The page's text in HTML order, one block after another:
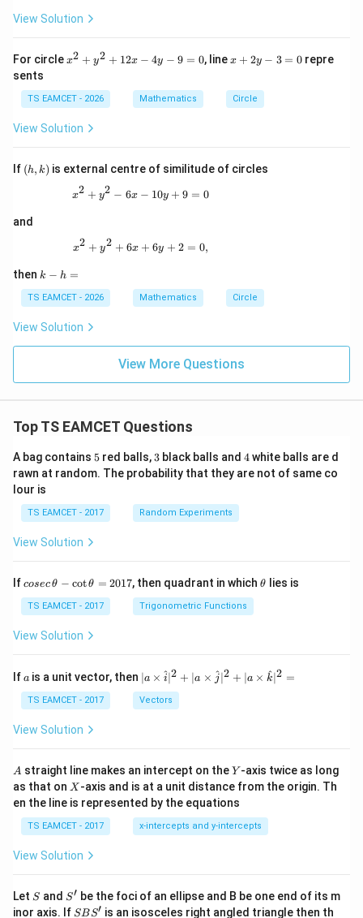
x
8
y
y
+
0
c
View Solution
For circlex
+
y
^
2
2
0
x2 + y2 + 12x − 4y − 9 = 0, linex
y
-
x + 2y − 3 = 0 repre
sents
TS EAMCET - 2026 Mathematics Circle
View Solution
If (h,
k)
(h, k) is external centre of similitude of circles
x^2+y^2-6x-10y+9=0
x2 + y2 − 6x − 10y + 9 = 0
and
x^2+y^2+6x+6y+2=0,
x2 + y2 + 6x + 6y + 2 = 0,
then k
h
=
k − h =
TS EAMCET - 2026 Mathematics Circle
View Solution
View More Questions
Top TS EAMCET Questions
A bag contains 5
5 red balls, 3
3 black balls and 4
4white balls are d
rawn at random. The probability that they are not of same co
lour is
TS EAMCET - 2017 Random Experiments
View Solution
Ifco
c
\,
\t
-
\c
ot
h
=
2
0
1
7
cosecθ − cotθ = 2017, then quadrant in which\t
θ lies is
TS EAMCET - 2017 Trigonometric Functions
View Solution
If a
a is a unit vector, then | a
\ti
me
s
^
{2}
+|
a
\ti
me
^
{2}
∣a × i
^∣2 + ∣a × j^∣2 + ∣a × k
^∣2 =
TS EAMCET - 2017 Vectors
View Solution
A
A straight line makes an intercept on theY
Y -axis twice as long
as that on X
X -axis and is at a unit distance from the origin. Th
en the line is represented by the equations
TS EAMCET - 2017 x-intercepts and y-intercepts
View Solution
Let S
S and S'
S′ be the foci of an ellipse and B be one end of its m
inor axis. If S
SBS′ is an isosceles right angled triangle then th